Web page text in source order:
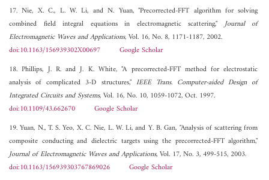
17. Nie, X. C., L. W. Li, and N. Yuan, "Precorrected-FFT algorithm for solving
combined field integral equations in electromagnetic scattering,"Journal of
Electromagnetic Waves and Applications, Vol. 16, No. 8, 1171-1187, 2002.
doi:10.1163/156939302X00697
Google Scholar
18. Phillips, J. R. and J. K. White, "A precorrected-FFT method for electrostatic
analysis of complicated 3-D structures," IEEE Trans. Computer-aided Design of
Integrated Circuits and Systems, Vol. 16, No. 10, 1059-1072, Oct. 1997.
doi:10.1109/43.662670
Google Scholar
19. Yuan, N., T. S. Yeo, X. C. Nie, L. W. Li, and Y. B. Gan, "Analysis of scattering from
composite conducting and dielectric targets using the precorrected-FFT algorithm,"
Journal of Electromagnetic Waves and Applications, Vol. 17, No. 3, 499-515, 2003.
doi:10.1163/156939303767869026
Google Scholar